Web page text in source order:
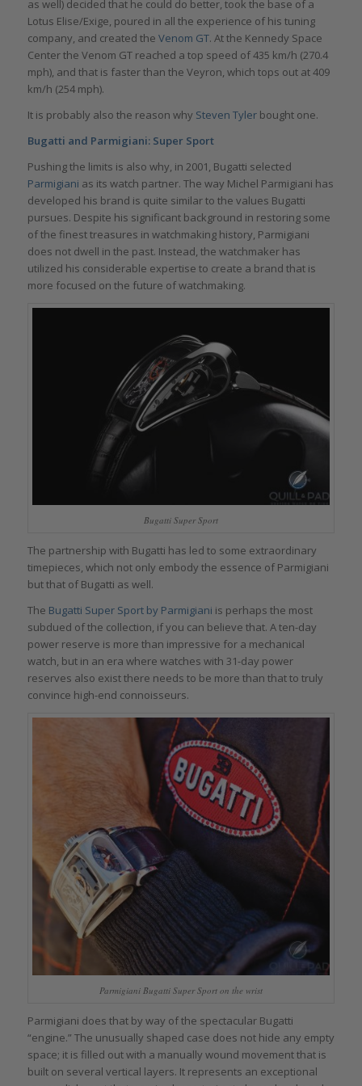
as well) decided that he could do better, took the base of a
Lotus Elise/Exige, poured in all the experience of his tuning
company, and created the Venom GT. At the Kennedy Space
Center the Venom GT reached a top speed of 435 km/h (270.4
mph), and that is faster than the Veyron, which tops out at 409
km/h (254 mph).
It is probably also the reason why Steven Tylerbought one.
Bugatti and Parmigiani: Super Sport
Pushing the limits is also why, in 2001, Bugatti selected
Parmigiani as its watch partner. The way Michel Parmigiani has
developed his brand is quite similar to the values Bugatti
pursues. Despite his significant background in restoring some
of the finest treasures in watchmaking history, Parmigiani
does not dwell in the past. Instead, the watchmaker has
utilized his considerable expertise to create a brand that is
more focused on the future of watchmaking.
Bugatti Super Sport
The partnership with Bugatti has led to some extraordinary
timepieces, which not only embody the essence of Parmigiani
but that of Bugatti as well.
The Bugatti Super Sport by Parmigiani is perhaps the most
subdued of the collection, if you can believe that. A ten-day
power reserve is more than impressive for a mechanical
watch, but in an era where watches with 31-day power
reserves also exist there needs to be more than that to truly
convince high-end connoisseurs.
Parmigiani Bugatti Super Sport on the wrist
Parmigiani does that by way of the spectacular Bugatti
“engine.” The unusually shaped case does not hide any empty
space; it is filled out with a manually wound movement that is
built on several vertical layers. It represents an exceptional